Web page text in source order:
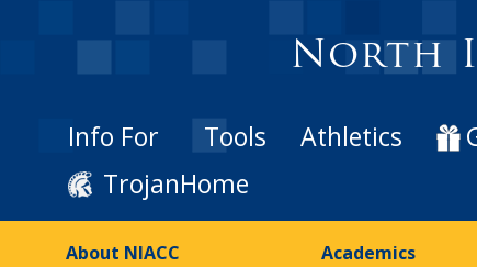
North
Info For Tools Athletics
TrojanHome
About NIACC Academics